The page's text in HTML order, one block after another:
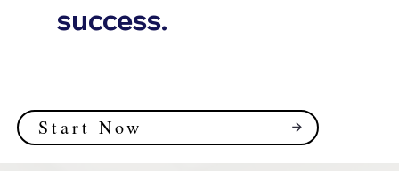
success.
Start Now